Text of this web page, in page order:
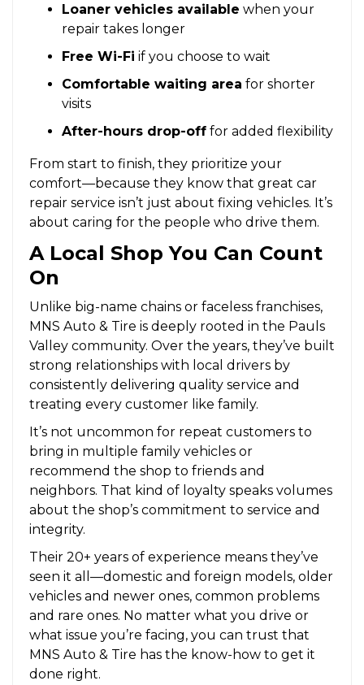
Loaner vehicles available when your
repair takes longer
Free Wi-Fi if you choose to wait
Comfortable waiting area for shorter
visits
After-hours drop-off for added flexibility
From start to finish, they prioritize your
comfort—because they know that great car
repair service isn’t just about fixing vehicles. It’s
about caring for the people who drive them.
A Local Shop You Can Count
On
Unlike big-name chains or faceless franchises,
MNS Auto & Tire is deeply rooted in the Pauls
Valley community. Over the years, they’ve built
strong relationships with local drivers by
consistently delivering quality service and
treating every customer like family.
It’s not uncommon for repeat customers to
bring in multiple family vehicles or
recommend the shop to friends and
neighbors. That kind of loyalty speaks volumes
about the shop’s commitment to service and
integrity.
Their 20+ years of experience means they’ve
seen it all—domestic and foreign models, older
vehicles and newer ones, common problems
and rare ones. No matter what you drive or
what issue you’re facing, you can trust that
MNS Auto & Tire has the know-how to get it
done right.